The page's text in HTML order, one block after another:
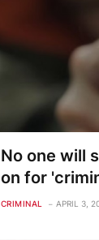
No one will
on for
CRIMINAL APRIL 3,